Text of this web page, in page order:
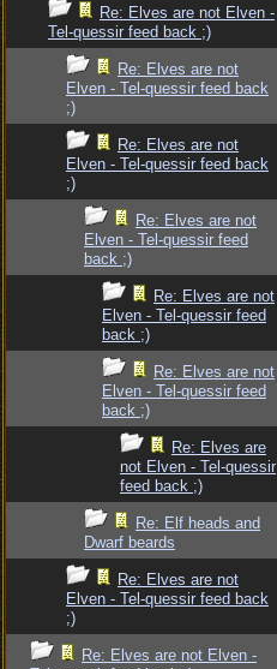
Re: Elves are not Elven -
Tel-quessir feed back ;)
Re: Elves are not
Elven - Tel-quessir feed back
;)
Re: Elves are not
Elven - Tel-quessir feed back
;)
Re: Elves are not
Elven - Tel-quessir feed
back ;)
Re: Elves are not
Elven - Tel-quessir feed
back ;)
Re: Elves are not
Elven - Tel-quessir feed
back ;)
Re: Elves are
not Elven - Tel-quessir
feed back ;)
Re: Elf heads and
Dwarf beards
Re: Elves are not
Elven - Tel-quessir feed back
;)
Re: Elves are not Elven -